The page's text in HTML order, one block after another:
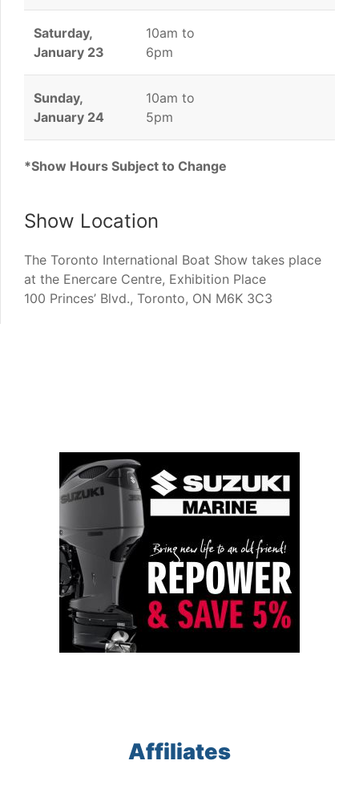
Saturday,
January 23
10am to
6pm
Sunday,
January 24
10am to
5pm
*Show Hours Subject to Change
Show Location
The Toronto International Boat Show takes place
at the Enercare Centre, Exhibition Place
100 Princes’ Blvd., Toronto, ON M6K 3C3
Affiliates